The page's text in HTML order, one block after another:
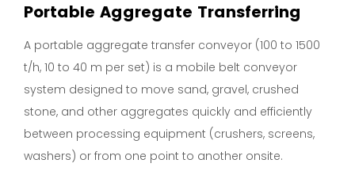
Portable Aggregate Transferring
A portable aggregate transfer conveyor (100 to 1500
t/h, 10 to 40 m per set) is a mobile belt conveyor
system designed to move sand, gravel, crushed
stone, and other aggregates quickly and efficiently
between processing equipment (crushers, screens,
washers) or from one point to another onsite.